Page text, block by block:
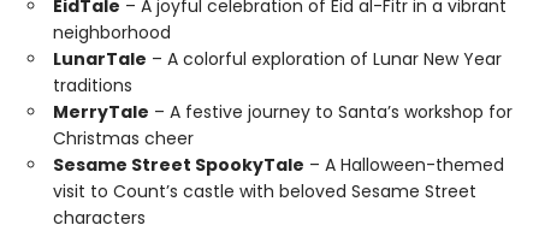
EidTale – A joyful celebration of Eid al-Fitr in a vibrant
neighborhood
LunarTale – A colorful exploration of Lunar New Year
traditions
MerryTale – A festive journey to Santa’s workshop for
Christmas cheer
Sesame Street SpookyTale – A Halloween-themed
visit to Count’s castle with beloved Sesame Street
characters